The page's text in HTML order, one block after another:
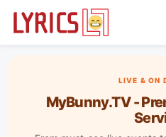
LIVE & ON
MyBunny.TV -